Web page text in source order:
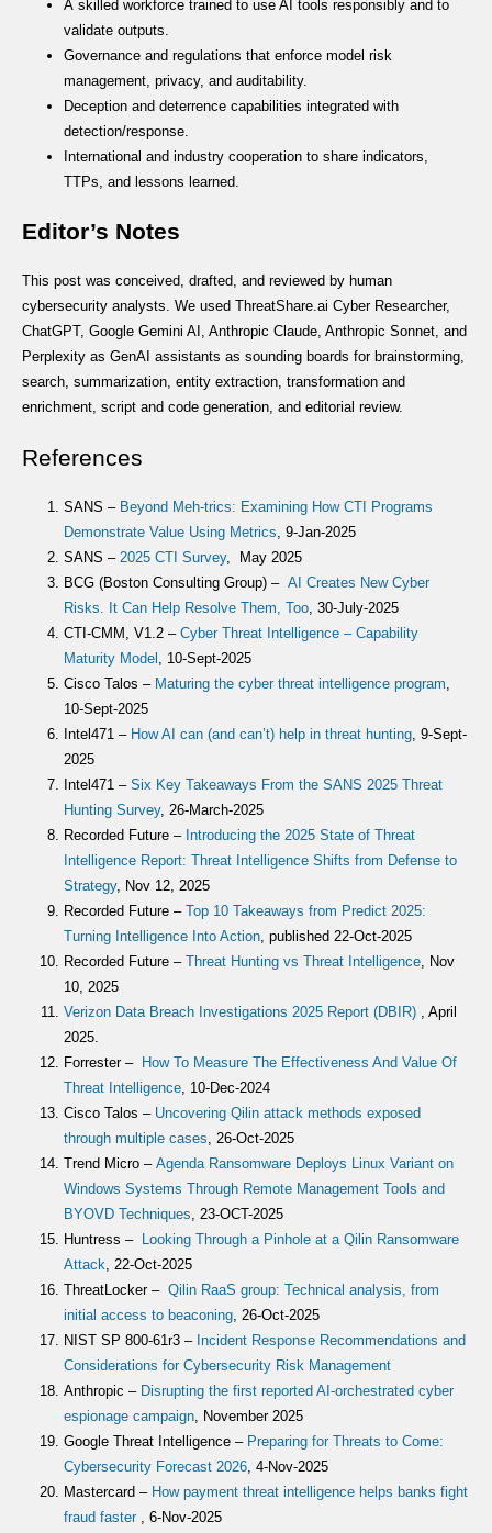
A skilled workforce trained to use AI tools responsibly and to
validate outputs.
Governance and regulations that enforce model risk
management, privacy, and auditability.
Deception and deterrence capabilities integrated with
detection/response.
International and industry cooperation to share indicators,
TTPs, and lessons learned.
Editor’s Notes
This post was conceived, drafted, and reviewed by human
cybersecurity analysts. We used ThreatShare.ai Cyber Researcher,
ChatGPT, Google Gemini AI, Anthropic Claude, Anthropic Sonnet, and
Perplexity as GenAI assistants as sounding boards for brainstorming,
search, summarization, entity extraction, transformation and
enrichment, script and code generation, and editorial review.
References
SANS – Beyond Meh-trics: Examining How CTI Programs
Demonstrate Value Using Metrics , 9-Jan-2025
SANS – 2025 CTI Survey, May 2025
BCG (Boston Consulting Group) –AI Creates New Cyber
Risks. It Can Help Resolve Them, Too , 30-July-2025
CTI-CMM, V1.2 –Cyber Threat Intelligence – Capability
Maturity Model , 10-Sept-2025
Cisco Talos – Maturing the cyber threat intelligence program
10-Sept-2025
Intel471 – How AI can (and can’t) help in threat hunting , 9-Sept-
2025
Intel471 –Six Key Takeaways From the SANS 2025 Threat
Hunting Survey, 26-March-2025
Recorded Future – Introducing the 2025 State of Threat
Intelligence Report: Threat Intelligence Shifts from Defense to
Strategy, Nov 12, 2025
Recorded Future –Top 10 Takeaways from Predict 2025:
Turning Intelligence Into Action , published 22-Oct-2025
Recorded Future –Threat Hunting vs Threat Intelligence , Nov
10, 2025
Verizon Data Breach Investigations 2025 Report (DBIR) , April
2025.
Forrester – How To Measure The Effectiveness And Value Of
Threat Intelligence , 10-Dec-2024
Cisco Talos – Uncovering Qilin attack methods exposed
through multiple cases , 26-Oct-2025
Trend Micro –Agenda Ransomware Deploys Linux Variant on
Windows Systems Through Remote Management Tools and
BYOVD Techniques , 23-OCT-2025
Huntress – Looking Through a Pinhole at a Qilin Ransomware
Attack , 22-Oct-2025
ThreatLocker –Qilin RaaS group: Technical analysis, from
initial access to beaconing , 26-Oct-2025
NIST SP 800-61r3 – Incident Response Recommendations and
Considerations for Cybersecurity Risk Management
Anthropic – Disrupting the first reported AI-orchestrated cyber
espionage campaign , November 2025
Google Threat Intelligence – Preparing for Threats to Come:
Cybersecurity Forecast 2026 , 4-Nov-2025
Mastercard – How payment threat intelligence helps banks fight
fraud faster, 6-Nov-2025